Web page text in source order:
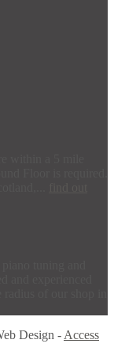
Design - Access